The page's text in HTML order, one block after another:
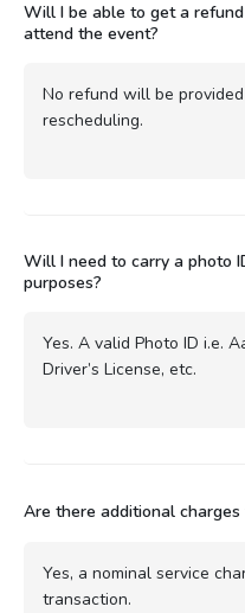
Will I be able to get a
attend the event?
No refund will be
rescheduling.
Will I need to carry a photo
purposes?
Yes. A valid Photo ID i.e.
Driver’s License, etc.
Are there additional
Yes, a nominal service
transaction.